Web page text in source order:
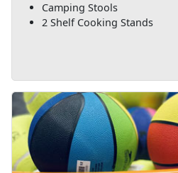
Camping Stools
2 Shelf Cooking Stands